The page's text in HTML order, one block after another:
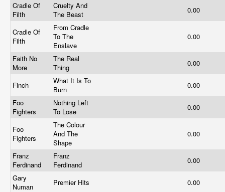
Cradle Of
Filth
Cruelty And
The Beast
0.00
Cradle Of
Filth
From Cradle
To The
Enslave
0.00
Faith No
More
The Real
Thing
0.00
Finch
What It Is To
Burn
0.00
Foo
Fighters
Nothing Left
To Lose
0.00
Foo
Fighters
The Colour
And The
Shape
0.00
Franz
Ferdinand
Franz
Ferdinand
0.00
Gary
Numan
Premier Hits 0.00